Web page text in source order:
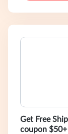
Get Free
coupon